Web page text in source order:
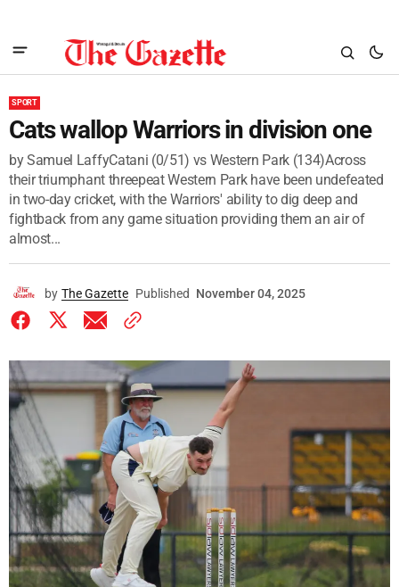
SPORT
Cats wallop Warriors in division one
by Samuel LaffyCatani (0/51) vs Western Park (134)Across
their triumphant threepeat Western Park have been undefeated
in two-day cricket, with the Warriors' ability to dig deep and
fightback from any game situation providing them an air of
almost...
by The Gazette Published November 04, 2025